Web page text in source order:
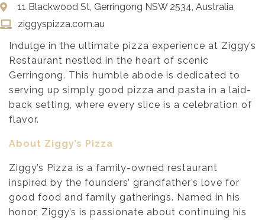
11 Blackwood St, Gerringong NSW 2534, Australia
ziggyspizza.com.au
Indulge in the ultimate pizza experience at Ziggy’s
Restaurant nestled in the heart of scenic
Gerringong. This humble abode is dedicated to
serving up simply good pizza and pasta in a laid-
back setting, where every slice is a celebration of
flavor.
About Ziggy’s Pizza
Ziggy’s Pizza is a family-owned restaurant
inspired by the founders’ grandfather’s love for
good food and family gatherings. Named in his
honor, Ziggy’s is passionate about continuing his